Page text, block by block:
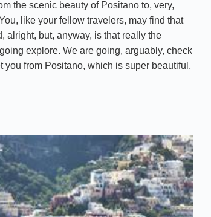
the scenic beauty of Positano to, very,
like your fellow travelers, may find that
alright, but, anyway, is that really the
explore. We are going, arguably, check
you from Positano, which is super beautiful,